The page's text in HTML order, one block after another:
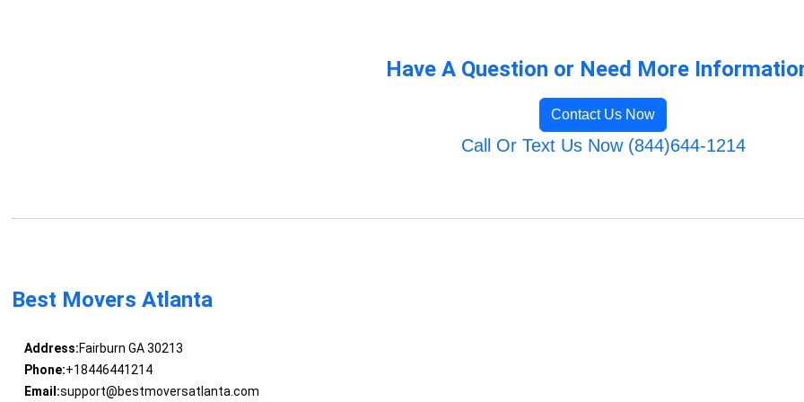
Have A Question or Need More
Contact Us Now
Call Or Text Us Now (844)644-1214
Best Movers Atlanta
Address:Fairburn GA 30213
Phone:+18446441214
Email:support@bestmoversatlanta.com